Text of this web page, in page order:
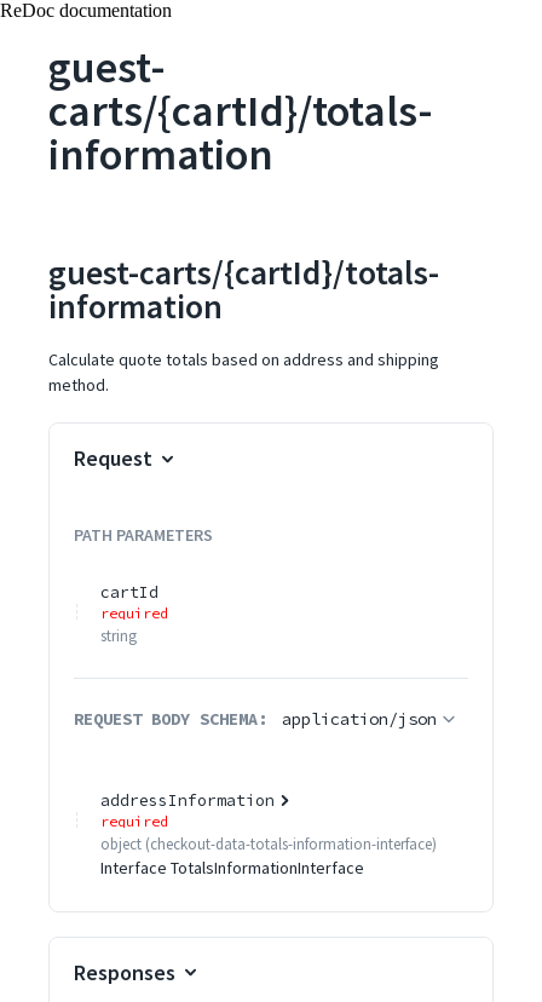
ReDoc documentation
guest-
carts/{cartId}/totals-
information
guest-carts/{cartId}/totals-
information
Calculate quote totals based on address and shipping
method.
Request
PATH PARAMETERS
cartId
required
string
REQUEST BODY SCHEMA: application/json
addressInformation
required
object (checkout-data-totals-information-interface)
Interface TotalsInformationInterface
Responses